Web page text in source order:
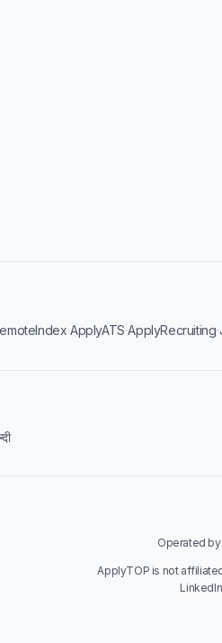
·ApplyATS·ApplyRecruiting·
Operated by
ApplyTOP is not